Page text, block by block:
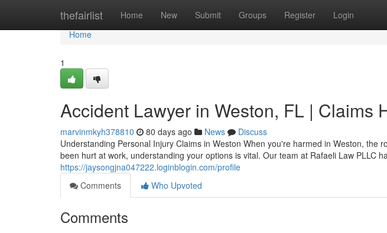
thefairlist Home New Submit Groups Register Login
Home
Home
1
Accident Lawyer in Weston, FL | Claims
marvinmkyh378810 80 days ago News
Discuss
Understanding Personal Injury Claims in Weston When you're harmed in Weston, the
been hurt at work, understanding your options is vital. Our team at Rafaeli Law PLLC
https://jaysongjna047222.loginblogin.com/profile
Comments
Who Upvoted
Comments